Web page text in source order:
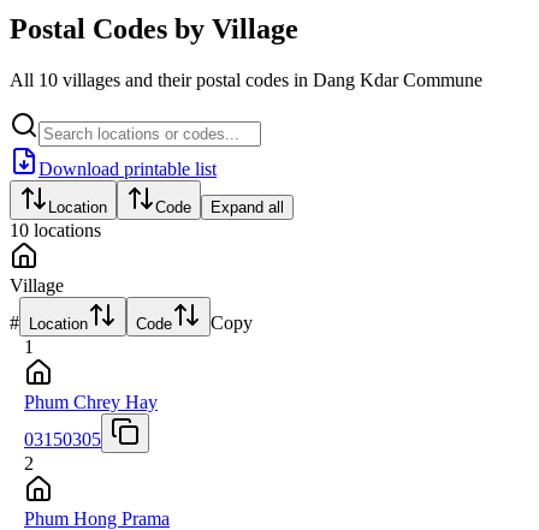
Postal Codes by Village
All 10 villages and their postal codes in Dang Kdar Commune
Download printable list
Location Code Expand all
10 locations
Village
# Location Code
Copy
1
Phum Chrey Hay
03150305
2
Phum Hong Prama